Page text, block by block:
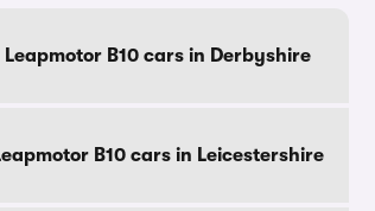
Leapmotor B10 cars in Derbyshire
B10 cars in Leicestershire